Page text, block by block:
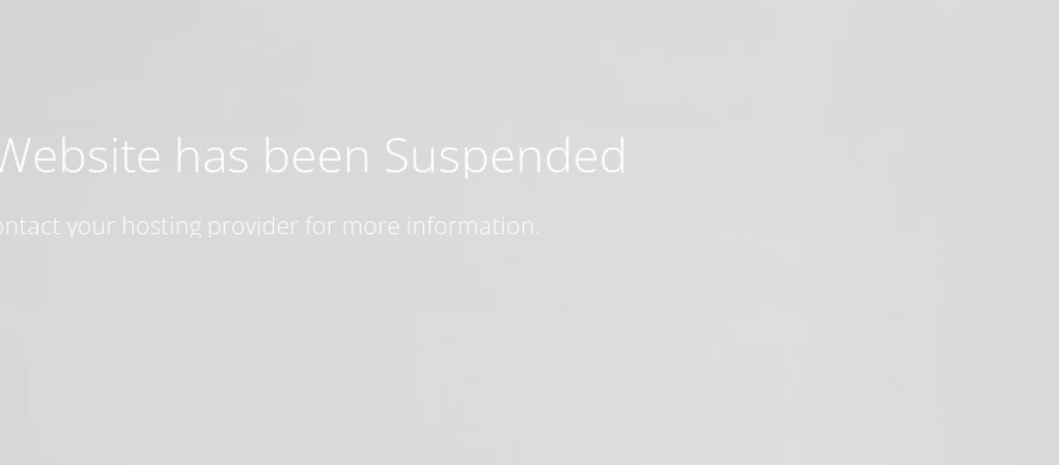
has been Suspended
your hosting provider for more information.